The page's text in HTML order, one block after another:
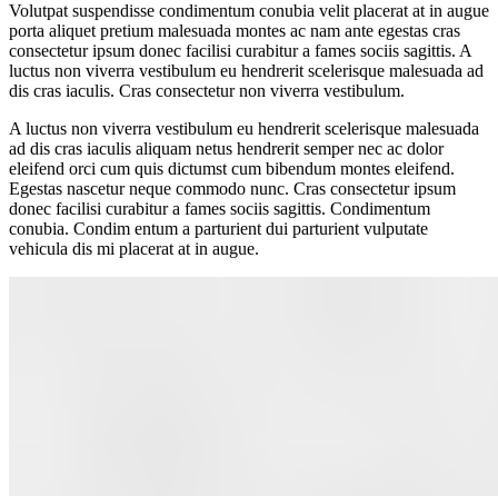
Volutpat suspendisse condimentum conubia velit placerat at in augue
porta aliquet pretium malesuada montes ac nam ante egestas cras
consectetur ipsum donec facilisi curabitur a fames sociis sagittis. A
luctus non viverra vestibulum eu hendrerit scelerisque malesuada ad
dis cras iaculis. Cras consectetur non viverra vestibulum.
A luctus non viverra vestibulum eu hendrerit scelerisque malesuada
ad dis cras iaculis aliquam netus hendrerit semper nec ac dolor
eleifend orci cum quis dictumst cum bibendum montes eleifend.
Egestas nascetur neque commodo nunc. Cras consectetur ipsum
donec facilisi curabitur a fames sociis sagittis. Condimentum
conubia. Condim entum a parturient dui parturient vulputate
vehicula dis mi placerat at in augue.